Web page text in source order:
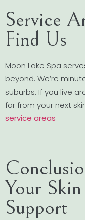
Service
Find Us
Moon Lake Spa
beyond. We’re
suburbs. If you live
far from your next
service areas
Your
Support